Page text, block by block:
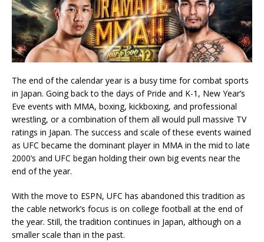
The end of the calendar year is a busy time for combat sports
in Japan. Going back to the days of Pride and K-1, New Year’s
Eve events with MMA, boxing, kickboxing, and professional
wrestling, or a combination of them all would pull massive TV
ratings in Japan. The success and scale of these events wained
as UFC became the dominant player in MMA in the mid to late
2000’s and UFC began holding their own big events near the
end of the year.
With the move to ESPN, UFC has abandoned this tradition as
the cable network’s focus is on college football at the end of
the year. Still, the tradition continues in Japan, although on a
smaller scale than in the past.